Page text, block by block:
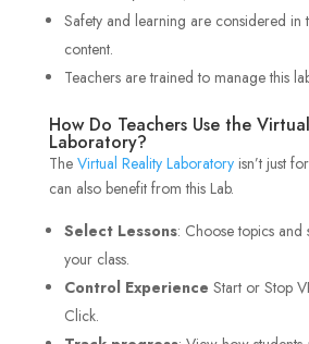
Safety and learning are considered in
content.
Teachers are trained to manage this
How Do Teachers Use the
Laboratory?
The Virtual Reality Laboratoryisn’t just
can also benefit from this Lab.
Select Lessons: Choose topics and
your class.
Control Experience Start or Stop
Click.